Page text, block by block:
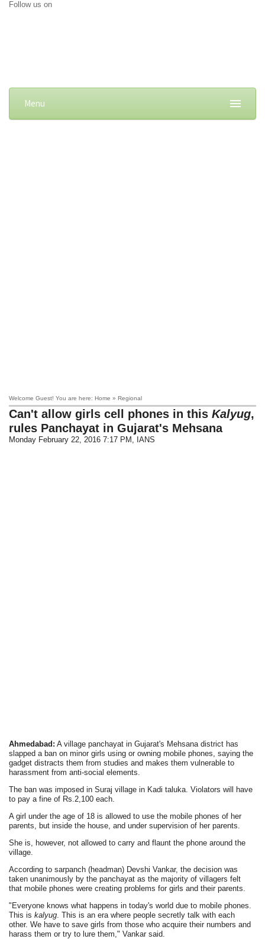
Follow us on
Menu
Welcome Guest! You are here: Home » Regional
Can't allow girls cell phones in thisKalyug,
rules Panchayat in Gujarat's Mehsana
Monday February 22, 2016 7:17 PM , IANS
Ahmedabad: A village panchayat in Gujarat's Mehsana district has
slapped a ban on minor girls using or owning mobile phones, saying the
gadget distracts them from studies and makes them vulnerable to
harassment from anti-social elements.
The ban was imposed in Suraj village in Kadi taluka. Violators will have
to pay a fine of Rs.2,100 each.
A girl under the age of 18 is allowed to use the mobile phones of her
parents, but inside the house, and under supervision of her parents.
She is, however, not allowed to carry and flaunt the phone around the
village.
According to sarpanch (headman) Devshi Vankar, the decision was
taken unanimously by the panchayat as the majority of villagers felt
that mobile phones were creating problems for girls and their parents.
"Everyone knows what happens in today's world due to mobile phones.
This iskalyug. This is an era where people secretly talk with each
other. We have to save girls from those who acquire their numbers and
harass them or try to lure them," Vankar said.